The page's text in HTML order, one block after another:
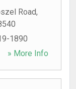
Road,
1890
» More Info